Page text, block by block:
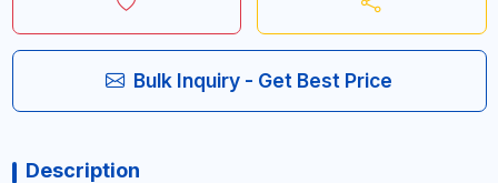
Bulk Inquiry - Get Best Price
Description